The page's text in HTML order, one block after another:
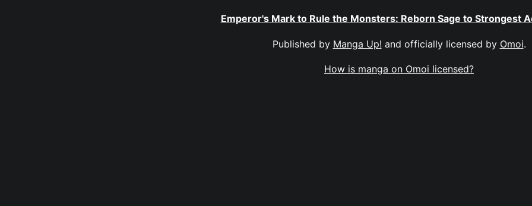
Emperor's Mark to Rule the Monsters: Reborn Sage to Strongest
Published by Manga Up! and officially licensed by Omoi.
How is manga on Omoi licensed?